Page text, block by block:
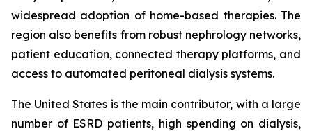
widespread adoption of home-based therapies. The
region also benefits from robust nephrology networks,
patient education, connected therapy platforms, and
access to automated peritoneal dialysis systems.
The United States is the main contributor, with a large
number of ESRD patients, high spending on dialysis,